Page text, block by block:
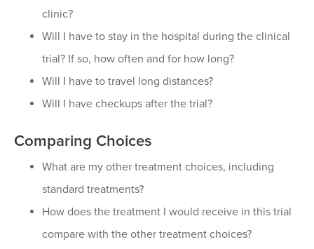
clinic?
Will I have to stay in the hospital during the clinical
trial? If so, how often and for how long?
Will I have to travel long distances?
Will I have checkups after the trial?
Comparing Choices
What are my other treatment choices, including
standard treatments?
How does the treatment I would receive in this trial
compare with the other treatment choices?